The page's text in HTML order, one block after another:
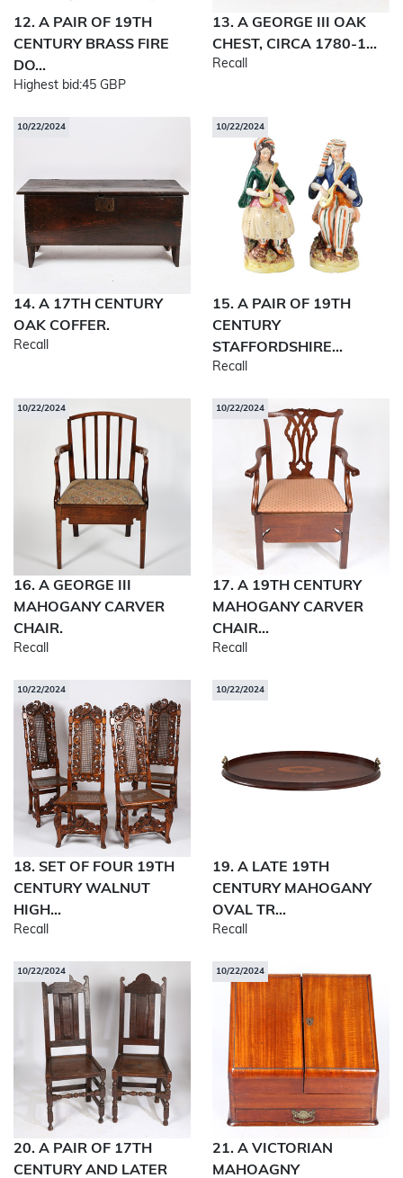
12. A PAIR OF 19TH
CENTURY BRASS FIRE
DO...
Highest bid:45 GBP
13. A GEORGE III OAK
CHEST, CIRCA 1780-1...
Recall
10/22/2024
14. A 17TH CENTURY
OAK COFFER.
Recall
10/22/2024
15. A PAIR OF 19TH
CENTURY
STAFFORDSHIRE...
Recall
10/22/2024
16. A GEORGE III
MAHOGANY CARVER
CHAIR.
Recall
10/22/2024
17. A 19TH CENTURY
MAHOGANY CARVER
CHAIR...
Recall
10/22/2024
18. SET OF FOUR 19TH
CENTURY WALNUT
HIGH...
Recall
10/22/2024
19. A LATE 19TH
CENTURY MAHOGANY
OVAL TR...
Recall
10/22/2024
20. A PAIR OF 17TH
CENTURY AND LATER
10/22/2024
21. A VICTORIAN
MAHOAGNY